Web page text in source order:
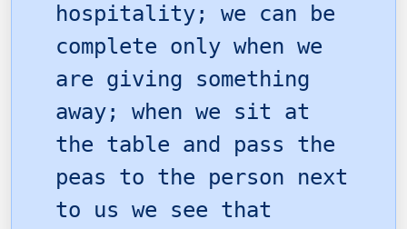
hospitality; we can be
complete only when we
are giving something
away; when we sit at
the table and pass the
peas to the person next
to us we see that